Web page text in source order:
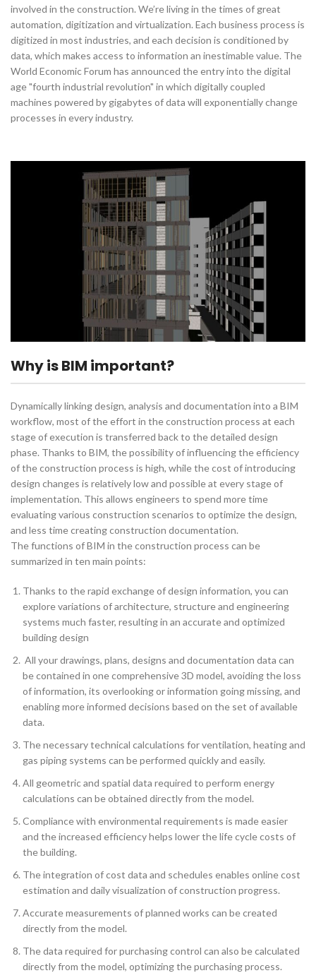
involved in the construction. We’re living in the times of great
automation, digitization and virtualization. Each business process is
digitized in most industries, and each decision is conditioned by
data, which makes access to information an inestimable value. The
World Economic Forum has announced the entry into the digital
age "fourth industrial revolution" in which digitally coupled
machines powered by gigabytes of data will exponentially change
processes in every industry.
Why is BIM important?
Dynamically linking design, analysis and documentation into a BIM
workflow, most of the effort in the construction process at each
stage of execution is transferred back to the detailed design
phase. Thanks to BIM, the possibility of influencing the efficiency
of the construction process is high, while the cost of introducing
design changes is relatively low and possible at every stage of
implementation. This allows engineers to spend more time
evaluating various construction scenarios to optimize the design,
and less time creating construction documentation.
The functions of BIM in the construction process can be
summarized in ten main points:
Thanks to the rapid exchange of design information, you can
explore variations of architecture, structure and engineering
systems much faster, resulting in an accurate and optimized
building design
All your drawings, plans, designs and documentation data can
be contained in one comprehensive 3D model, avoiding the loss
of information, its overlooking or information going missing, and
enabling more informed decisions based on the set of available
data.
The necessary technical calculations for ventilation, heating and
gas piping systems can be performed quickly and easily.
All geometric and spatial data required to perform energy
calculations can be obtained directly from the model.
Compliance with environmental requirements is made easier
and the increased efficiency helps lower the life cycle costs of
the building.
The integration of cost data and schedules enables online cost
estimation and daily visualization of construction progress.
Accurate measurements of planned works can be created
directly from the model.
The data required for purchasing control can also be calculated
directly from the model, optimizing the purchasing process.